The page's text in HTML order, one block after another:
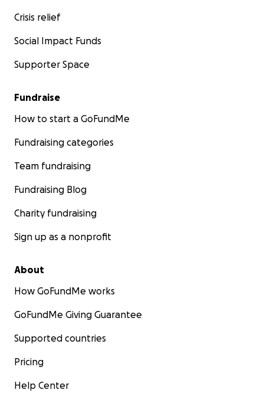
Crisis relief
Social Impact Funds
Supporter Space
Fundraise
How to start a GoFundMe
Fundraising categories
Team fundraising
Fundraising Blog
Charity fundraising
Sign up as a nonprofit
About
How GoFundMe works
GoFundMe Giving Guarantee
Supported countries
Pricing
Help Center